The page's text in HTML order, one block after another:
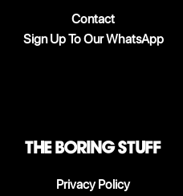
Contact
Sign Up To Our WhatsApp
The boring stuff
Privacy Policy